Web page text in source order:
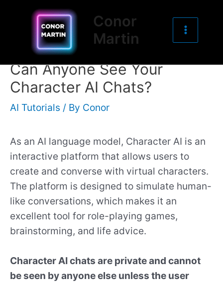
Conor
Martin
Menu
Can Anyone See Your
Character AI Chats?
AI Tutorials / By Conor
As an AI language model, Character AI is an
interactive platform that allows users to
create and converse with virtual characters.
The platform is designed to simulate human-
like conversations, which makes it an
excellent tool for role-playing games,
brainstorming, and life advice.
Character AI chats are private and cannot
be seen by anyone else unless the user
navigation